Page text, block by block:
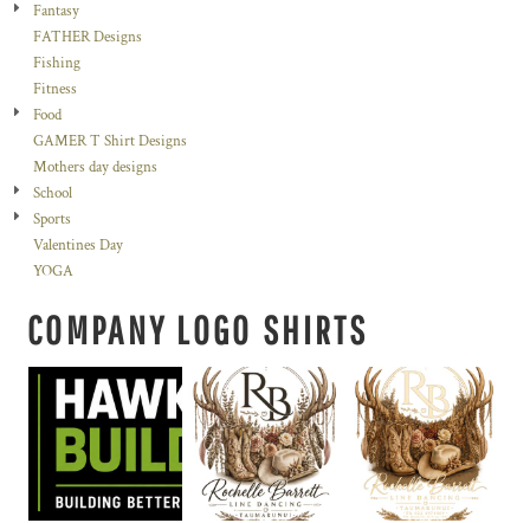
Fantasy
FATHER Designs
Fishing
Fitness
Food
GAMER T Shirt Designs
Mothers day designs
School
Sports
Valentines Day
YOGA
COMPANY LOGO SHIRTS